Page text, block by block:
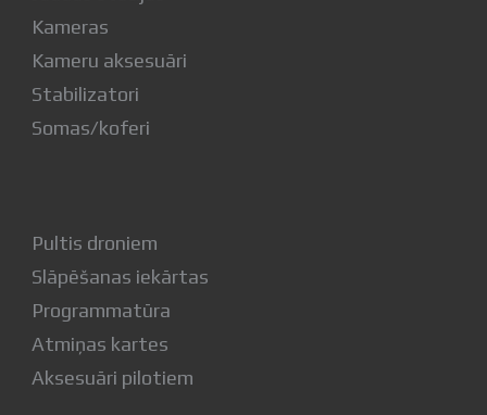
Kameras
Kameru aksesuāri
Stabilizatori
Somas/koferi
Pultis droniem
Slāpēšanas iekārtas
Programmatūra
Atmiņas kartes
Aksesuāri pilotiem